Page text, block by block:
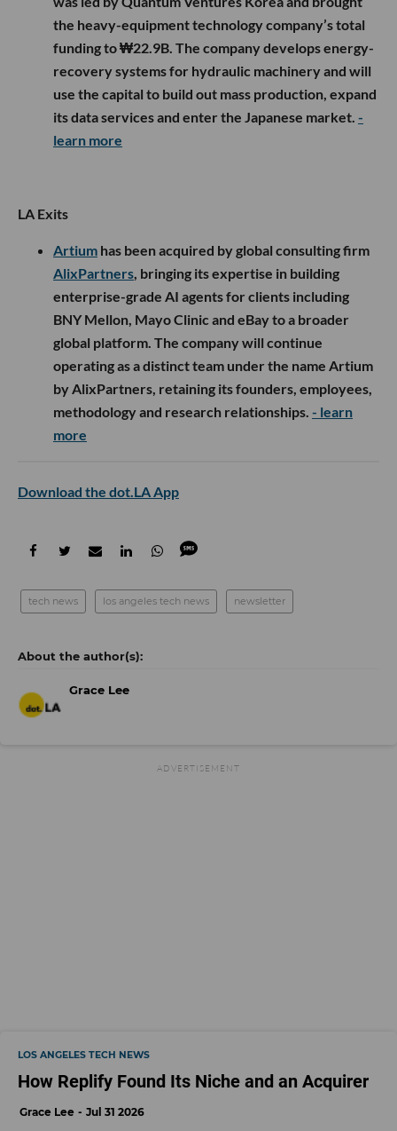
the heavy-equipment technology company’s total
funding to ₩22.9B. The company develops energy-
recovery systems for hydraulic machinery and will
use the capital to build out mass production, expand
its data services and enter the Japanese market. -
learn more
LA Exits
Artium has been acquired by global consulting firm
AlixPartners, bringing its expertise in building
enterprise-grade AI agents for clients including
BNY Mellon, Mayo Clinic and eBay to a broader
global platform. The company will continue
operating as a distinct team under the name Artium
by AlixPartners, retaining its founders, employees,
methodology and research relationships. - learn
more
Download the dot.LA App
tech news los angeles tech news newsletter
Grace Lee
LOS ANGELES TECH NEWS
How Replify Found Its Niche and an Acquirer
Grace Lee Jul 31 2026